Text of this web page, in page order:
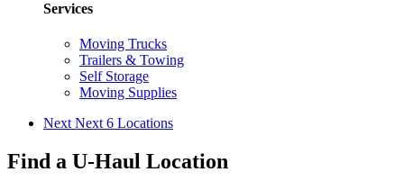
Services
Moving Trucks
Trailers & Towing
Self Storage
Moving Supplies
Next Next 6 Locations
Find a U-Haul Location